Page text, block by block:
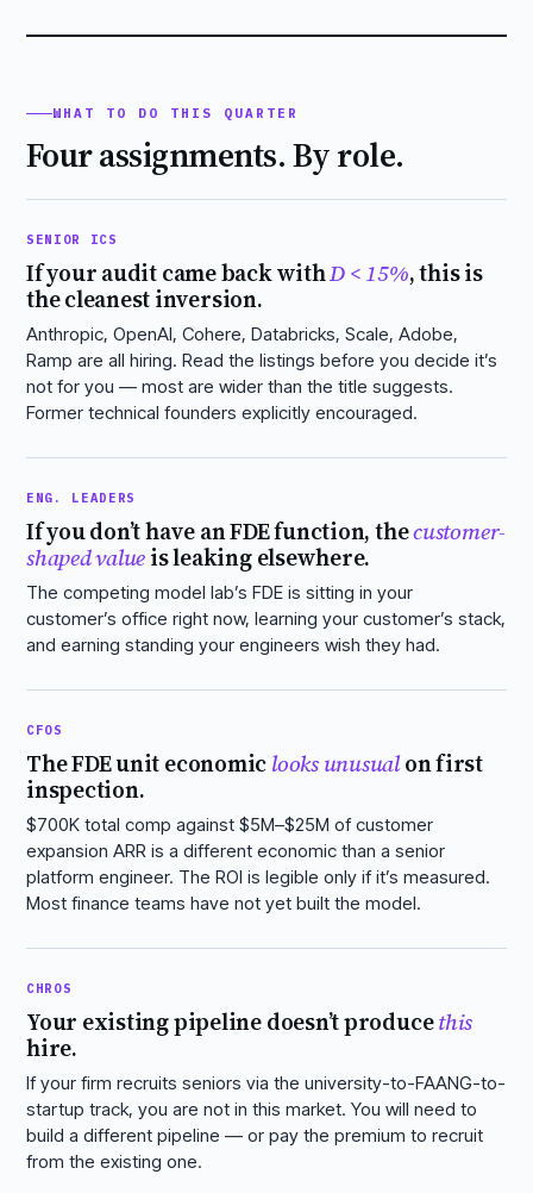
WHAT TO DO THIS QUARTER
Four assignments. By role.
SENIOR ICS
If your audit came back withD < 15%, this is
the cleanest inversion.
Anthropic, OpenAI, Cohere, Databricks, Scale, Adobe,
Ramp are all hiring. Read the listings before you decide it’s
not for you — most are wider than the title suggests.
Former technical founders explicitly encouraged.
ENG. LEADERS
If you don’t have an FDE function, thecustomer-
shaped valueis leaking elsewhere.
The competing model lab’s FDE is sitting in your
customer’s office right now, learning your customer’s stack,
and earning standing your engineers wish they had.
CFOS
The FDE unit economiclooks unusualon first
inspection.
$700K total comp against $5M–$25M of customer
expansion ARR is a different economic than a senior
platform engineer. The ROI is legible only if it’s measured.
Most finance teams have not yet built the model.
CHROS
Your existing pipeline doesn’t producethis
hire.
If your firm recruits seniors via the university-to-FAANG-to-
startup track, you are not in this market. You will need to
build a different pipeline — or pay the premium to recruit
from the existing one.